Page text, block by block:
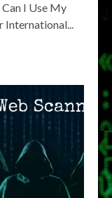
I Use My
International...